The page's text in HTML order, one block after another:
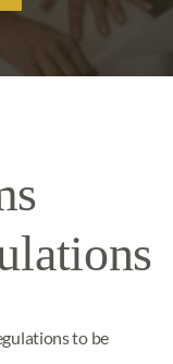
to be